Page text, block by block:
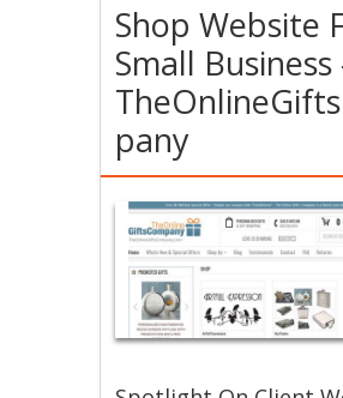
Shop Website
Small Business
pany